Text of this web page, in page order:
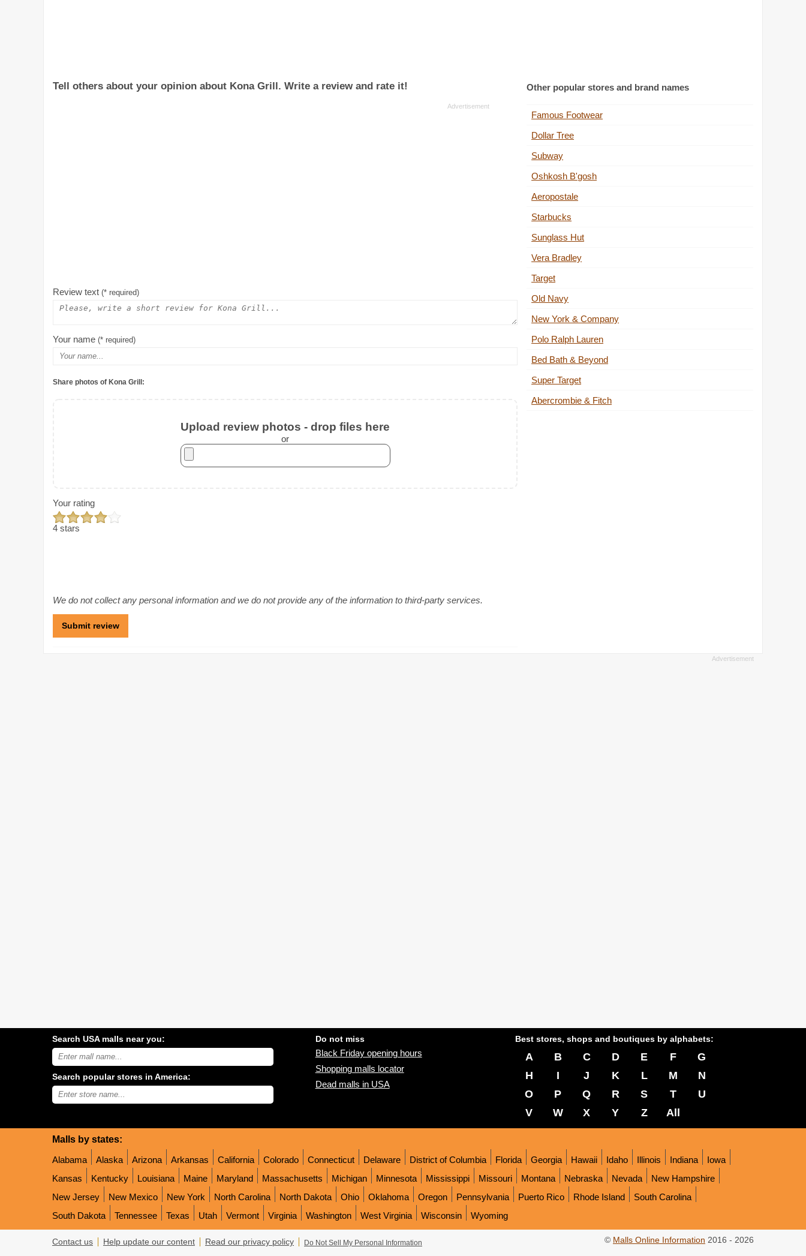
Tell others about your opinion about Kona Grill. Write a review and rate it!
Review text (* required)
Your name (* required)
Share photos of Kona Grill:
Upload review photos - drop files here
or
Your rating
4 stars
We do not collect any personal information and we do not provide any of the information to third-party services.
Other popular stores and brand names
Famous Footwear
Dollar Tree
Subway
Oshkosh B'gosh
Aeropostale
Starbucks
Sunglass Hut
Vera Bradley
Target
Old Navy
New York & Company
Polo Ralph Lauren
Bed Bath & Beyond
Super Target
Abercrombie & Fitch
Search USA malls near you:
Search
USA
malls
near
you:
Search popular stores in America:
Type
store
Do not miss
Black Friday opening hours
Shopping malls locator
Dead malls in USA
Best stores, shops and boutiques by alphabets:
A B C D E F
G
H
I J K L M
N
O
P Q R S T
U
V
W X Y Z All
Malls by states:
Alabama
Alaska Arizona Arkansas California Colorado Connecticut Delaware District of Columbia Florida Georgia Hawaii Idaho Illinois Indiana
Iowa
Kansas
Kentucky Louisiana Maine Maryland Massachusetts Michigan Minnesota Mississippi Missouri Montana Nebraska Nevada
New Hampshire
New Jersey
New Mexico New York North Carolina North Dakota Ohio Oklahoma Oregon Pennsylvania Puerto Rico Rhode Island
South Carolina
South Dakota
Tennessee Texas Utah Vermont Virginia Washington West Virginia Wisconsin Wyoming
Contact us Help update our content Read our privacy policy Do Not Sell My Personal Information © Malls Online Information 2016 - 2026